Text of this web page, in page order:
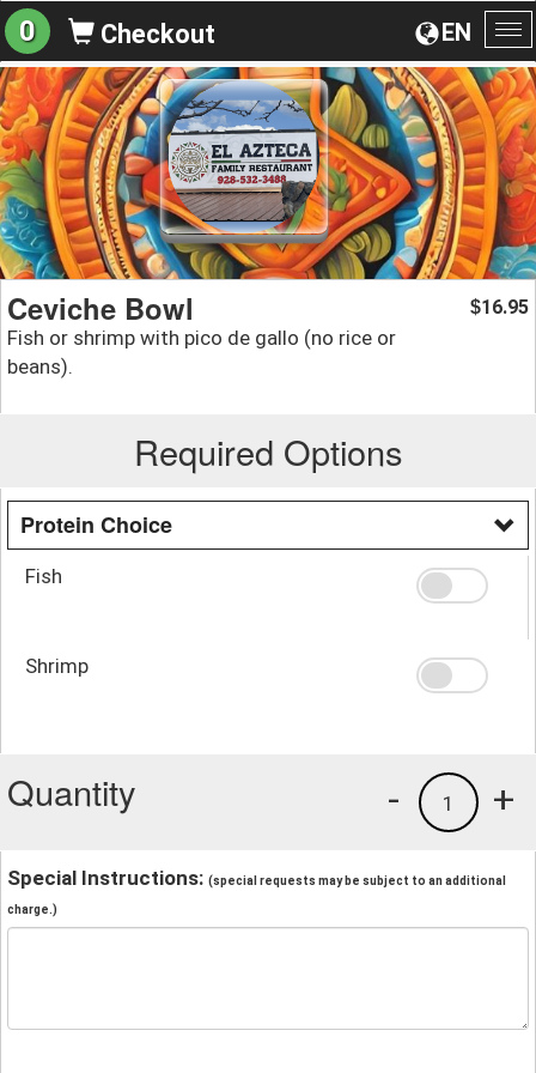
EN
0 Checkout
Ceviche Bowl
Fish or shrimp with pico de gallo (no rice or
beans).
$16.95
Required Options
Protein Choice
Fish
Shrimp
Quantity +
1
-
Special Instructions: (special requests may be subject to an additional
charge.)